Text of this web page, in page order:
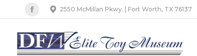
Facebook
page
opens
2550 McMillan Pkwy. | Fort Worth, TX 76137